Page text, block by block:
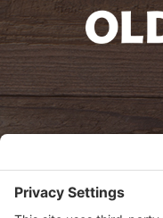
oldwayspt
View Privacy Policy
View Cookie Policy